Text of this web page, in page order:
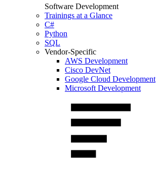
Software Development
Trainings at a Glance
C#
Python
SQL
Vendor-Specific
AWS Development
Cisco DevNet
Google Cloud Development
Microsoft Development